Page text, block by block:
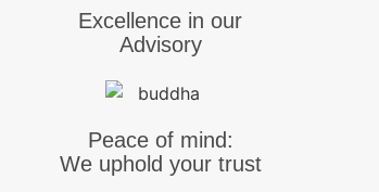
Excellence in our
Advisory
Peace of mind:
We uphold your trust